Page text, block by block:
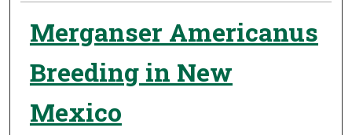
Merganser Americanus
Breeding in New
Mexico